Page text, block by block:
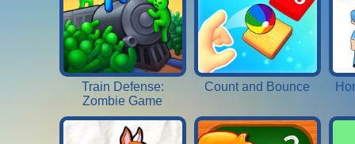
Train Defense:
Zombie Game
Count and Bounce